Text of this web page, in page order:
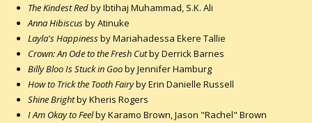
The Kindest Redby Ibtihaj Muhammad, S.K. Ali
Anna Hibiscusby Atinuke
Layla's Happinessby Mariahadessa Ekere Tallie
Crown: An Ode to the Fresh Cutby Derrick Barnes
Billy Bloo Is Stuck in Gooby Jennifer Hamburg
How to Trick the Tooth Fairyby Erin Danielle Russell
Shine Brightby Kheris Rogers
I Am Okay to Feelby Karamo Brown, Jason "Rachel" Brown